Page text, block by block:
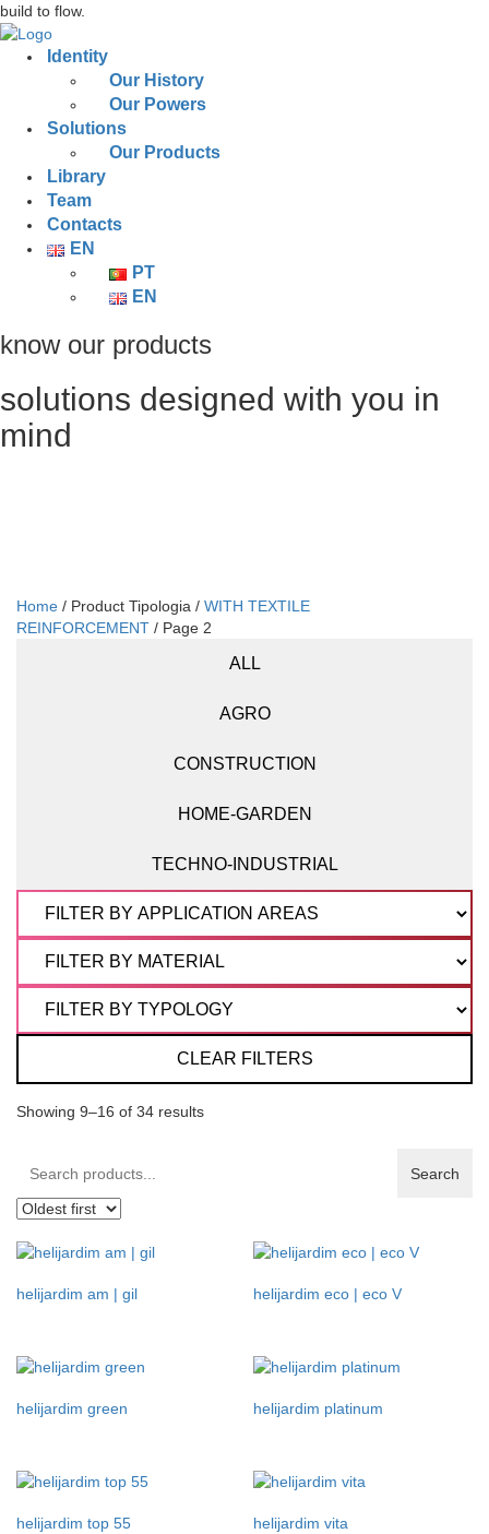
build to flow.
Identity
Our History
Our Powers
Solutions
Our Products
Library
Team
Contacts
EN
PT
EN
know our products
solutions designed with you in
mind
Home / Product Tipologia / WITH TEXTILE
REINFORCEMENT / Page 2
ALL
AGRO
CONSTRUCTION
HOME-GARDEN
TECHNO-INDUSTRIAL
CLEAR FILTERS
Showing 9–16 of 34 results
Search
products:
Search
helijardim am | gil helijardim eco | eco V
helijardim green helijardim platinum
helijardim top 55 helijardim vita